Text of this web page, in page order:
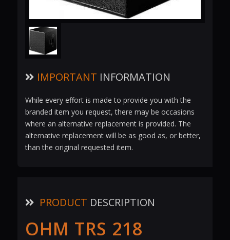
IMPORTANT INFORMATION
While every effort is made to provide you with the
branded item you request, there may be occasions
where an alternative replacement is provided. The
alternative replacement will be as good as, or better,
than the original requested item.
PRODUCT DESCRIPTION
OHM TRS 218